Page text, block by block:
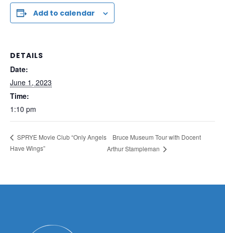
Add to calendar
DETAILS
Date:
June 1, 2023
Time:
1:10 pm
SPRYE Movie Club “Only Angels
Have Wings”
Bruce Museum Tour with Docent
Arthur Stampleman